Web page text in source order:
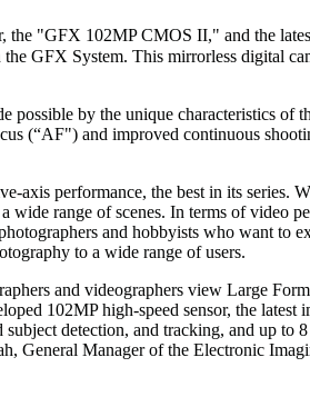
the "GFX 102MP CMOS II," and the
GFX System. This mirrorless digital
by the unique characteristics of
(“AF") and improved continuous
performance, the best in its series.
range of scenes. In terms of video
and hobbyists who want to
to a wide range of users.
and videographers view Large
102MP high-speed sensor, the latest
detection, and tracking, and up to
General Manager of the Electronic